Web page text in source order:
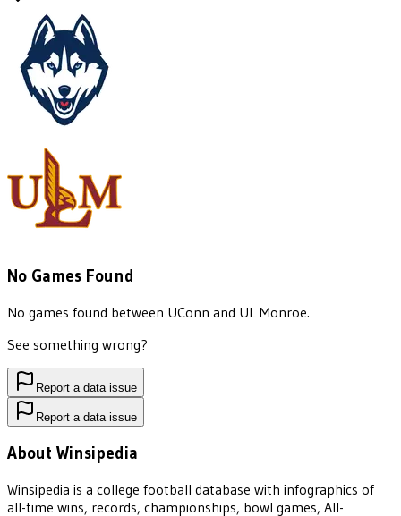
No Games Found
No games found between UConn and UL Monroe.
See something wrong?
Report a data issue
Report a data issue
About Winsipedia
Winsipedia is a college football database with infographics of
all-time wins, records, championships, bowl games, All-